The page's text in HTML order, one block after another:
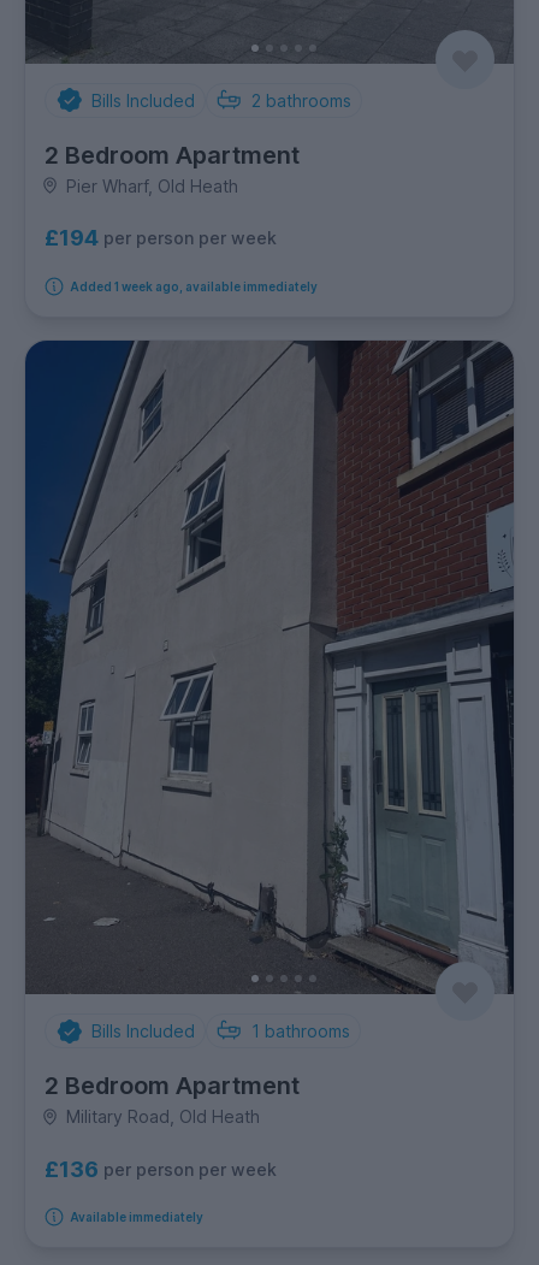
Bills Included 2 bathrooms
2 Bedroom Apartment
Pier Wharf, Old Heath
£194 per person per week
Added 1 week ago, available immediately
Bills Included 1 bathrooms
2 Bedroom Apartment
Military Road, Old Heath
£136 per person per week
Available immediately